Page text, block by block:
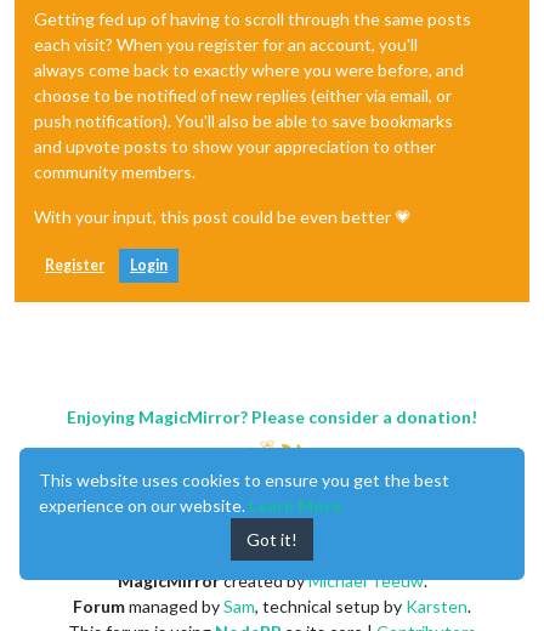
Getting fed up of having to scroll through the same posts
each visit? When you register for an account, you'll
always come back to exactly where you were before, and
choose to be notified of new replies (either via email, or
push notification). You'll also be able to save bookmarks
and upvote posts to show your appreciation to other
community members.
With your input, this post could be even better 💗
Register Login
Enjoying MagicMirror? Please consider a donation!
MagicMirrorcreated byMichael Teeuw.
Forummanaged bySam, technical setup by Karsten.
This website uses cookies to ensure you get the best
experience on our website. Learn More
Got it!